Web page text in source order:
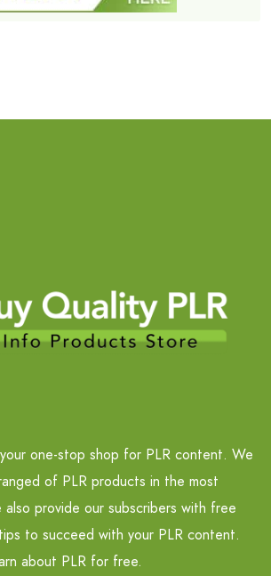
one-stop shop for PLR content. We
of PLR products in the most
provide our subscribers with free
to succeed with your PLR content.
about PLR for free.